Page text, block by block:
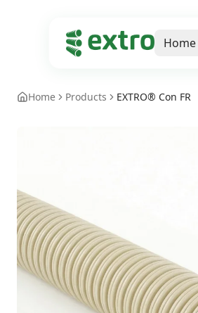
Home
Home Products EXTRO® Con FR